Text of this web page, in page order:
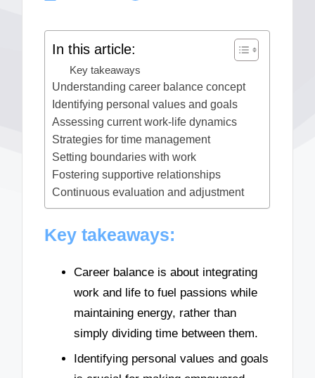
In this article:
Key takeaways
Understanding career balance concept
Identifying personal values and goals
Assessing current work-life dynamics
Strategies for time management
Setting boundaries with work
Fostering supportive relationships
Continuous evaluation and adjustment
Key takeaways:
Career balance is about integrating
work and life to fuel passions while
maintaining energy, rather than
simply dividing time between them.
Identifying personal values and goals